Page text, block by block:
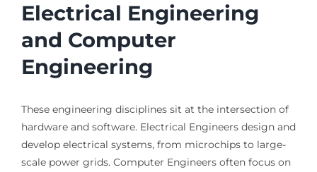
Electrical Engineering
and Computer
Engineering
These engineering disciplines sit at the intersection of
hardware and software. Electrical Engineers design and
develop electrical systems, from microchips to large-
scale power grids. Computer Engineers often focus on